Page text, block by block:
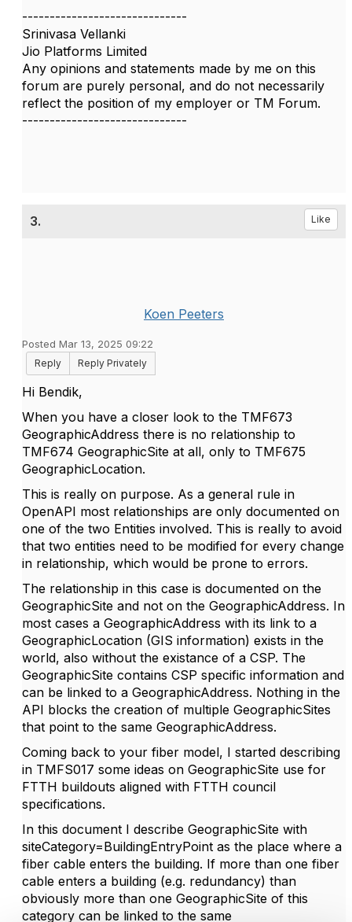
------------------------------
Srinivasa Vellanki
Jio Platforms Limited
Any opinions and statements made by me on this
forum are purely personal, and do not necessarily
reflect the position of my employer or TM Forum.
------------------------------
3. Like
Koen Peeters
Posted Mar 13, 2025 09:22
Reply
Reply Privately
Hi Bendik,
When you have a closer look to the TMF673
GeographicAddress there is no relationship to
TMF674 GeographicSite at all, only to TMF675
GeographicLocation.
This is really on purpose. As a general rule in
OpenAPI most relationships are only documented on
one of the two Entities involved. This is really to avoid
that two entities need to be modified for every change
in relationship, which would be prone to errors.
The relationship in this case is documented on the
GeographicSite and not on the GeographicAddress. In
most cases a GeographicAddress with its link to a
GeographicLocation (GIS information) exists in the
world, also without the existance of a CSP. The
GeographicSite contains CSP specific information and
can be linked to a GeographicAddress. Nothing in the
API blocks the creation of multiple GeographicSites
that point to the same GeographicAddress.
Coming back to your fiber model, I started describing
in TMFS017 some ideas on GeographicSite use for
FTTH buildouts aligned with FTTH council
specifications.
In this document I describe GeographicSite with
siteCategory=BuildingEntryPoint as the place where a
fiber cable enters the building. If more than one fiber
cable enters a building (e.g. redundancy) than
obviously more than one GeographicSite of this
category can be linked to the same